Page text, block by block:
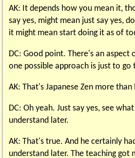
AK: It depends how you mean it,
say yes, might mean just say yes,
it might mean start doing it as of
DC: Good point. There's an aspect
one possible approach is just to
AK: That's Japanese Zen more than
DC: Oh yeah. Just say yes, see
understand later.
AK: That's true. And he certainly
understand later. The teaching got